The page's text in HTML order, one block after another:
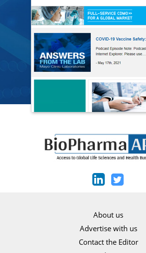
About us
Advertise with us
Contact the Editor